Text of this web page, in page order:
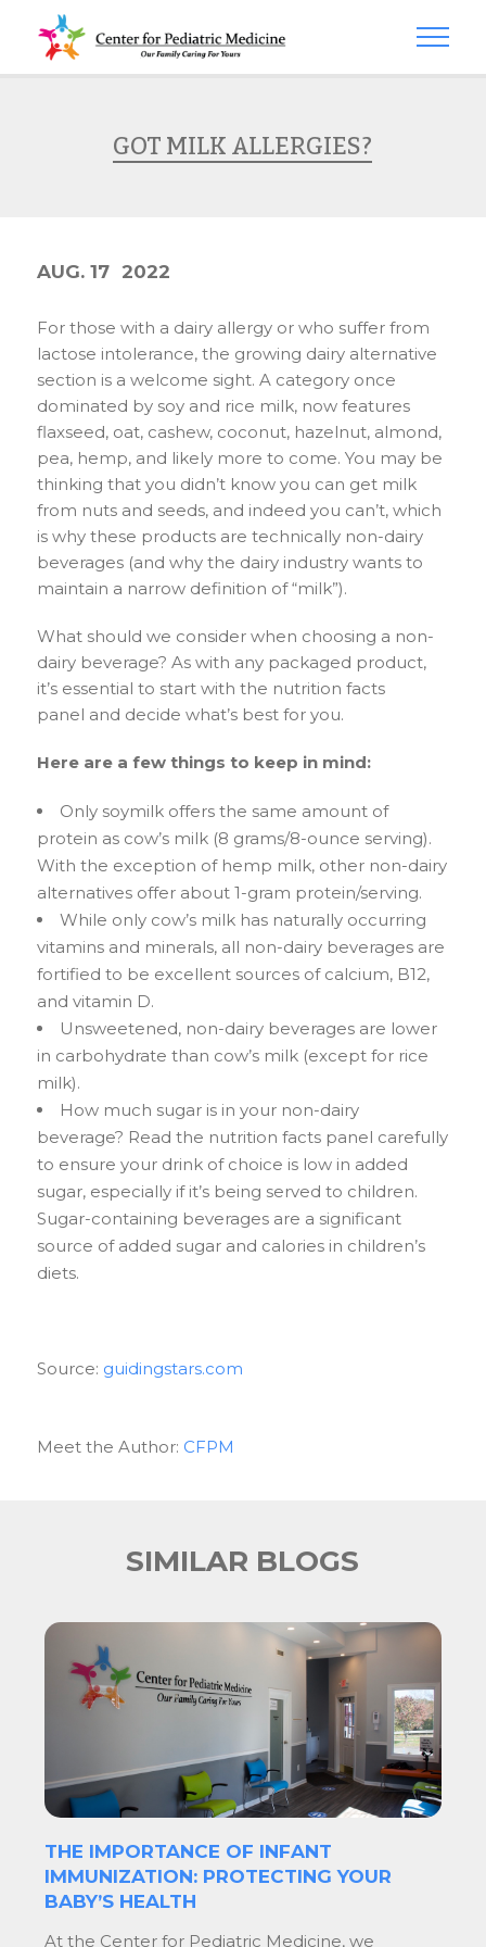
GOT MILK ALLERGIES?
AUG. 17 2022
For those with a dairy allergy or who suffer from
lactose intolerance, the growing dairy alternative
section is a welcome sight. A category once
dominated by soy and rice milk, now features
flaxseed, oat, cashew, coconut, hazelnut, almond,
pea, hemp, and likely more to come. You may be
thinking that you didn’t know you can get milk
from nuts and seeds, and indeed you can’t, which
is why these products are technically non-dairy
beverages (and why the dairy industry wants to
maintain a narrow definition of “milk”).
What should we consider when choosing a non-
dairy beverage? As with any packaged product,
it’s essential to start with the nutrition facts
panel and decide what’s best for you.
Here are a few things to keep in mind:
Only soymilk offers the same amount of
protein as cow’s milk (8 grams/8-ounce serving).
With the exception of hemp milk, other non-dairy
alternatives offer about 1-gram protein/serving.
While only cow’s milk has naturally occurring
vitamins and minerals, all non-dairy beverages are
fortified to be excellent sources of calcium, B12,
and vitamin D.
Unsweetened, non-dairy beverages are lower
in carbohydrate than cow’s milk (except for rice
milk).
How much sugar is in your non-dairy
beverage? Read the nutrition facts panel carefully
to ensure your drink of choice is low in added
sugar, especially if it’s being served to children.
Sugar-containing beverages are a significant
source of added sugar and calories in children’s
diets.
Source: guidingstars.com
Meet the Author: CFPM
SIMILAR BLOGS
THE IMPORTANCE OF INFANT
IMMUNIZATION: PROTECTING YOUR
BABY’S HEALTH
At the Center for Pediatric Medicine, we